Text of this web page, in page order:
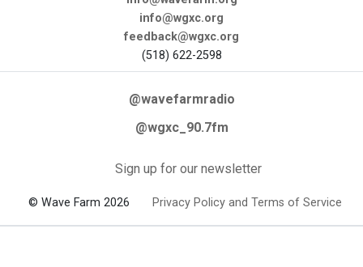
info@wgxc.org
feedback@wgxc.org
(518) 622-2598
@wavefarmradio
@wgxc_90.7fm
Sign up for our newsletter
© Wave Farm 2026 Privacy Policy and Terms of Service